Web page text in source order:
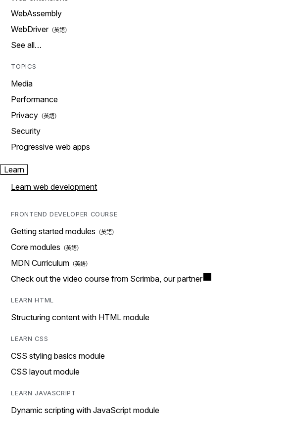
WebAssembly
WebDriver
See all…
TOPICS
Media
Performance
Privacy
Security
Progressive web apps
Learn
Learn web development
FRONTEND DEVELOPER COURSE
Getting started modules
Core modules
MDN Curriculum
Check out the video course from Scrimba, our partner
LEARN HTML
Structuring content with HTML module
LEARN CSS
CSS styling basics module
CSS layout module
LEARN JAVASCRIPT
Dynamic scripting with JavaScript module